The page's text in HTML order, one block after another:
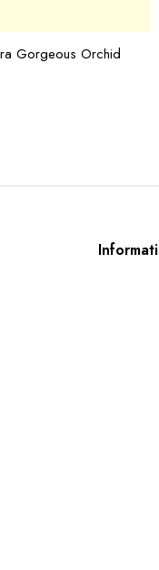
Gorgeous Orchid